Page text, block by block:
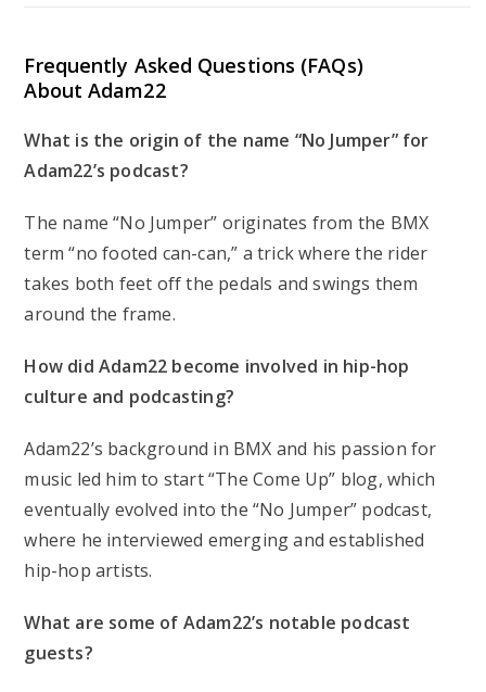
Frequently Asked Questions (FAQs)
About Adam22
What is the origin of the name “No Jumper” for
Adam22’s podcast?
The name “No Jumper” originates from the BMX
term “no footed can-can,” a trick where the rider
takes both feet off the pedals and swings them
around the frame.
How did Adam22 become involved in hip-hop
culture and podcasting?
Adam22’s background in BMX and his passion for
music led him to start “The Come Up” blog, which
eventually evolved into the “No Jumper” podcast,
where he interviewed emerging and established
hip-hop artists.
What are some of Adam22’s notable podcast
guests?